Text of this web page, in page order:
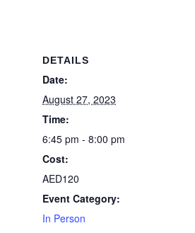
DETAILS
Date:
August 27, 2023
Time:
6:45 pm - 8:00 pm
Cost:
AED120
Event Category:
In Person